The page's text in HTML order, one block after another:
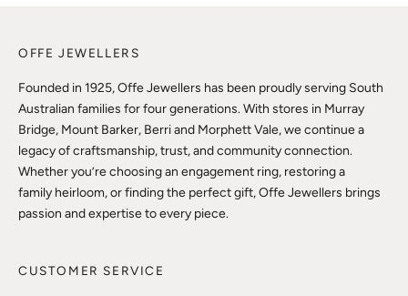
OFFE JEWELLERS
Founded in 1925, Offe Jewellers has been proudly serving South
Australian families for four generations. With stores in Murray
Bridge, Mount Barker, Berri and Morphett Vale, we continue a
legacy of craftsmanship, trust, and community connection.
Whether you’re choosing an engagement ring, restoring a
family heirloom, or finding the perfect gift, Offe Jewellers brings
passion and expertise to every piece.
CUSTOMER SERVICE